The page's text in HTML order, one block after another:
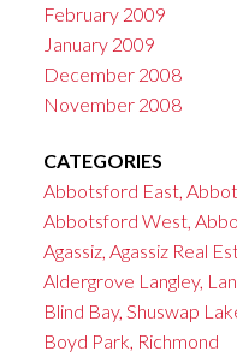
February 2009
January 2009
December 2008
November 2008
CATEGORIES
Abbotsford East,
Abbotsford West,
Agassiz, Agassiz Real
Aldergrove Langley,
Blind Bay, Shuswap
Boyd Park, Richmond